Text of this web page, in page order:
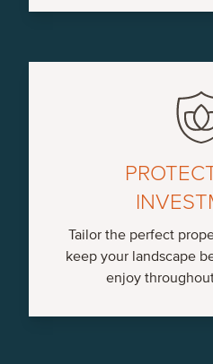
Tailor the perfect
keep your landscape
enjoy